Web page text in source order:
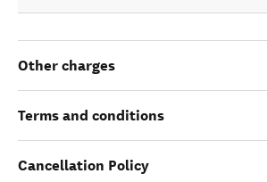
Other charges
Terms and conditions
Cancellation Policy